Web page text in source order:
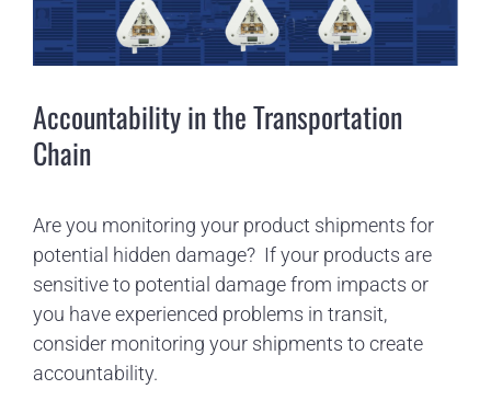
Image
Accountability in the Transportation
Chain
Are you monitoring your product shipments for
potential hidden damage? If your products are
sensitive to potential damage from impacts or
you have experienced problems in transit,
consider monitoring your shipments to create
accountability.